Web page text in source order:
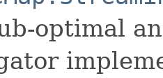
optimal